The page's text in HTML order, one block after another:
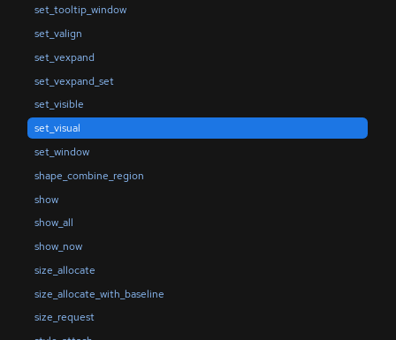
set_tooltip_window
set_valign
set_vexpand
set_vexpand_set
set_visible
set_visual
set_window
shape_combine_region
show
show_all
show_now
size_allocate
size_allocate_with_baseline
size_request